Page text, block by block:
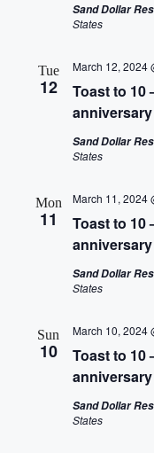
Sand Dollar
States
Tue
12
Toast to 10
anniversary
March 12, 2024
Sand Dollar
States
Mon
11
Toast to 10
anniversary
March 11, 2024
Sand Dollar
States
Sun
10
Toast to 10
anniversary
March 10, 2024
Sand Dollar
States